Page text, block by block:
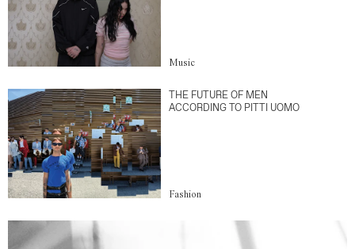
Music
THE FUTURE OF MEN
ACCORDING TO PITTI UOMO
Fashion